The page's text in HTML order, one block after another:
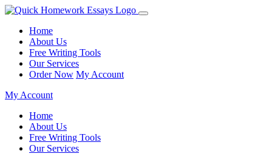
Home
About Us
Free Writing Tools
Our Services
Order Now My Account
My Account
Home
About Us
Free Writing Tools
Our Services